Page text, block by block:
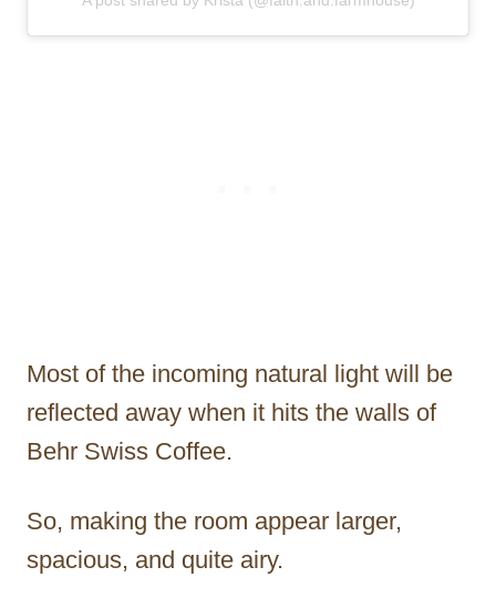
Most of the incoming natural light will be
reflected away when it hits the walls of
Behr Swiss Coffee.
So, making the room appear larger,
spacious, and quite airy.